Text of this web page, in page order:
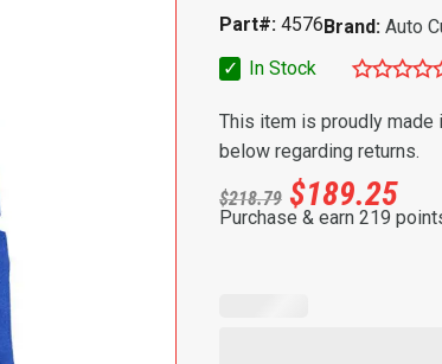
Part#: 4576Brand: Auto
✓
In Stock
This item is proudly made
below regarding returns.
$218.79 $189.25
Purchase & earn 219